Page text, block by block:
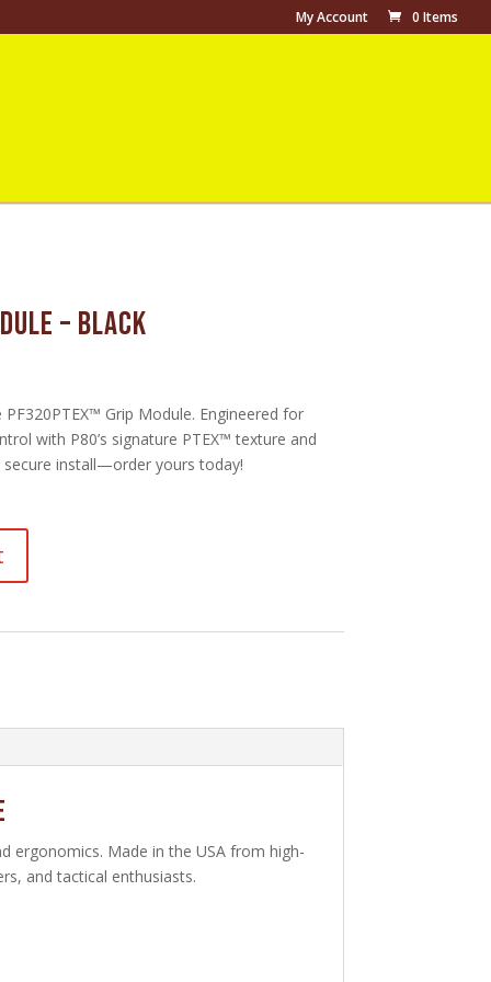
My Account 0 Items
– Black
Grip Module. Engineered for
with P80’s signature PTEX™ texture and
secure install—order yours today!
ergonomics. Made in the USA from high-
and tactical enthusiasts.